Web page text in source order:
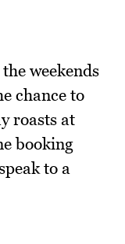
weekends
chance to
roasts at
booking
to a